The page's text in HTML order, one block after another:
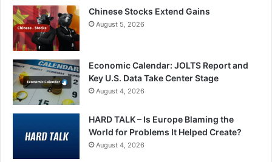
Chinese Stocks Extend Gains
August 5, 2026
Economic Calendar: JOLTS Report and
Key U.S. Data Take Center Stage
August 4, 2026
HARD TALK – Is Europe Blaming the
World for Problems It Helped Create?
August 4, 2026